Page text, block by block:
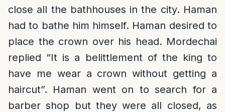
close all the bathhouses in the city. Haman
had to bathe him himself. Haman desired to
place the crown over his head. Mordechai
replied “It is a belittlement of the king to
have me wear a crown without getting a
haircut”. Haman went on to search for a
barber shop but they were all closed, as